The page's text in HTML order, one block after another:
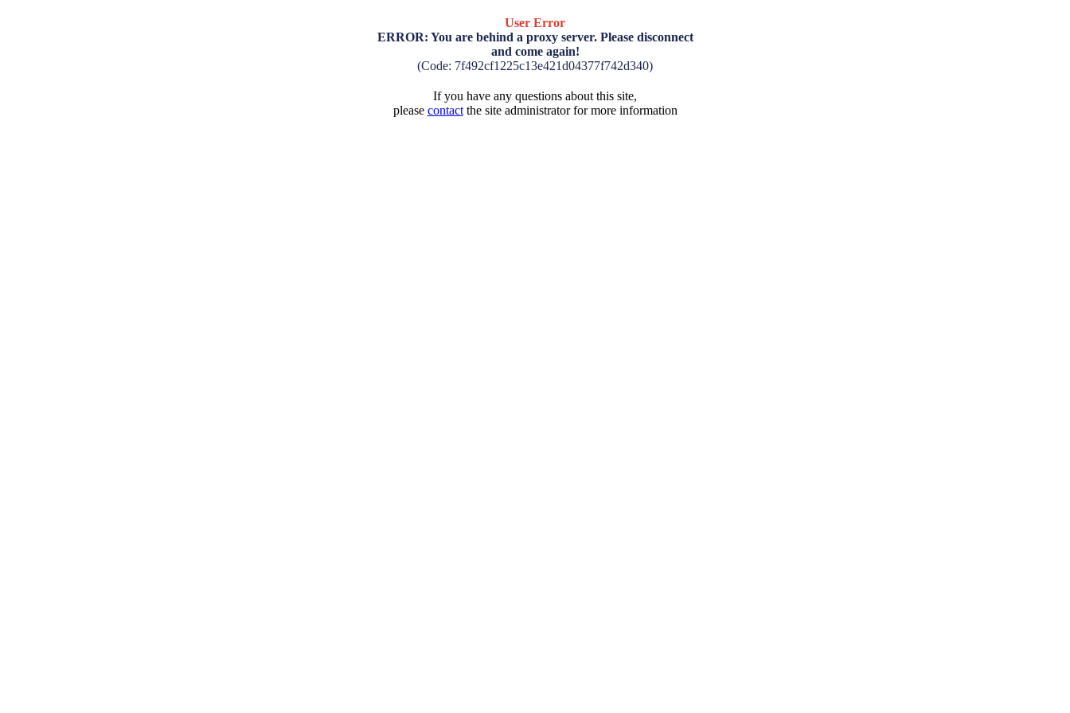
User Error
ERROR: You are behind a proxy server. Please disconnect
and come again!
(Code: 7f492cf1225c13e421d04377f742d340)
If you have any questions about this site,
please contactthe site administrator for more information